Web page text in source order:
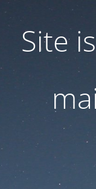
Site